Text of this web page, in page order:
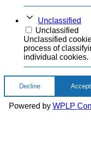
Unclassified
Unclassified
Unclassified
process of
individual cookies.
Decline Accept
Powered by WPLP